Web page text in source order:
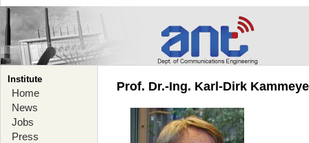
Institute
Home
News
Jobs
Press
Prof. Dr.-Ing. Karl-Dirk